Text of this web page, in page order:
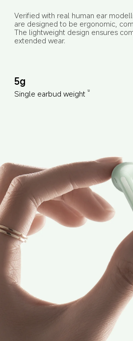
Verified with real human ear
are designed to be ergonomic,
The lightweight design ensures
extended wear.
5g
Single earbud weight 12